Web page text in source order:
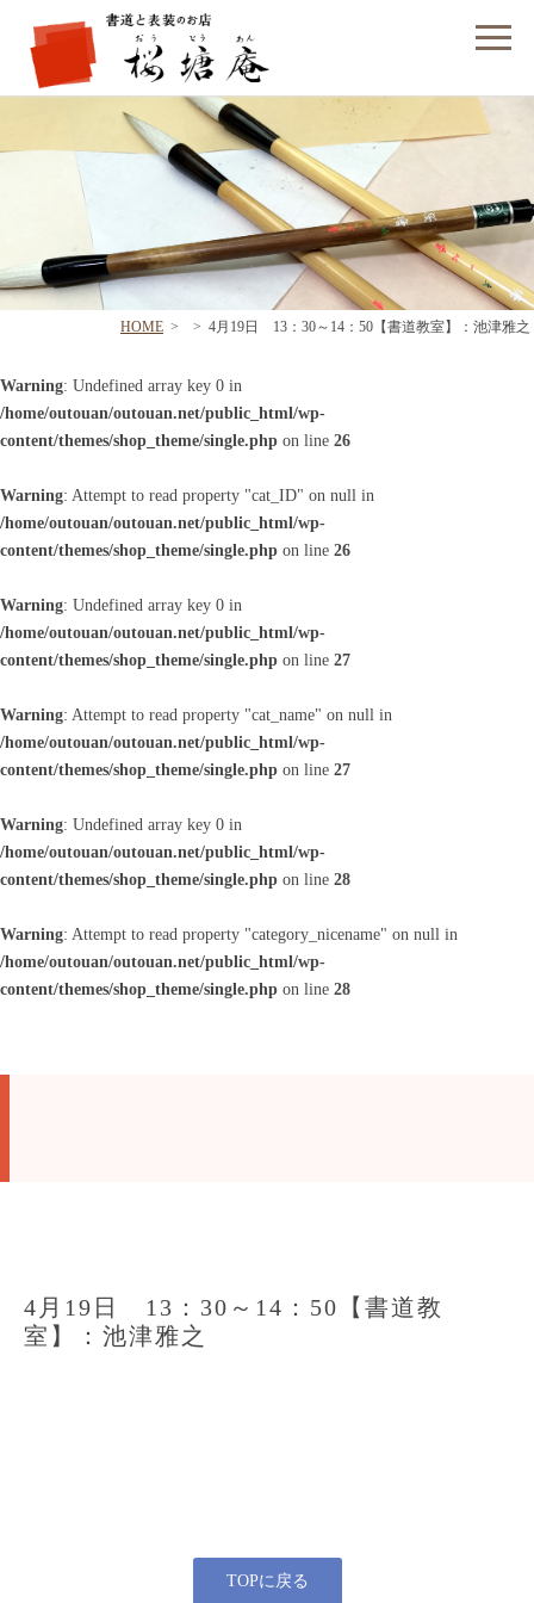
フォームでのお問い合わせ
HOME > > 4月19日 13：30～14：50【書道教室】：池津雅之
Warning: Undefined array key 0 in
/home/outouan/outouan.net/public_html/wp-
content/themes/shop_theme/single.php on line 26
Warning: Attempt to read property "cat_ID" on null in
/home/outouan/outouan.net/public_html/wp-
content/themes/shop_theme/single.php on line 26
Warning: Undefined array key 0 in
/home/outouan/outouan.net/public_html/wp-
content/themes/shop_theme/single.php on line 27
Warning: Attempt to read property "cat_name" on null in
/home/outouan/outouan.net/public_html/wp-
content/themes/shop_theme/single.php on line 27
Warning: Undefined array key 0 in
/home/outouan/outouan.net/public_html/wp-
content/themes/shop_theme/single.php on line 28
Warning: Attempt to read property "category_nicename" on null in
/home/outouan/outouan.net/public_html/wp-
content/themes/shop_theme/single.php on line 28
4月19日 13：30～14：50【書道教
室】：池津雅之
TOPに戻る